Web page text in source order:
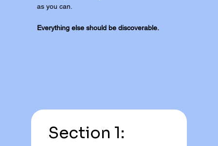
as you can.
Everything else should be discoverable.